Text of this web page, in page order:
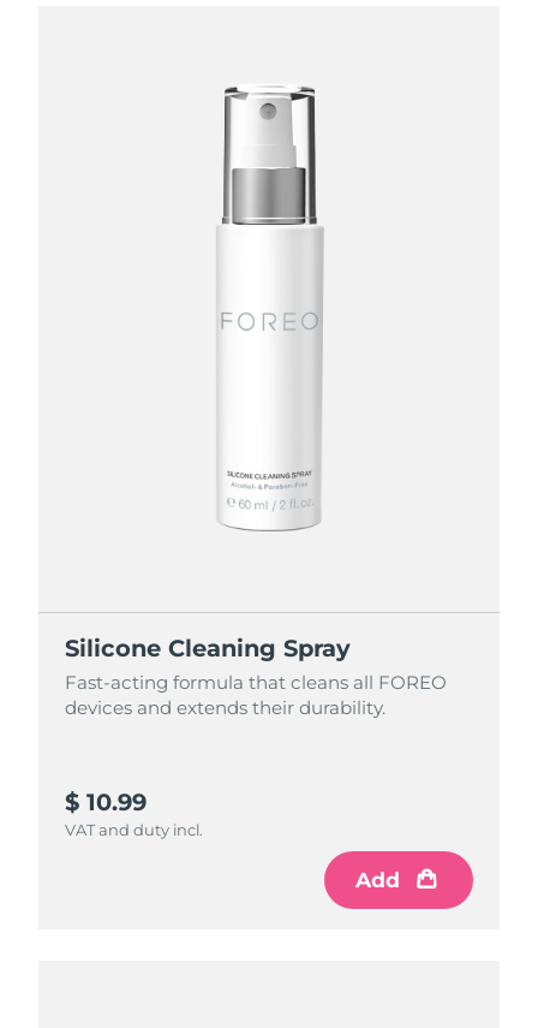
Silicone Cleaning Spray
Fast-acting formula that cleans all FOREO
devices and extends their durability.
$ 10.99
VAT and duty incl.
Add